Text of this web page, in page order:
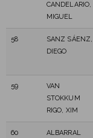
CANDELARIO,
MIGUEL
58
SANZ SÁENZ,
DIEGO
59
VAN
STOKKUM
RIGO, XIM
60
ALBARRAL